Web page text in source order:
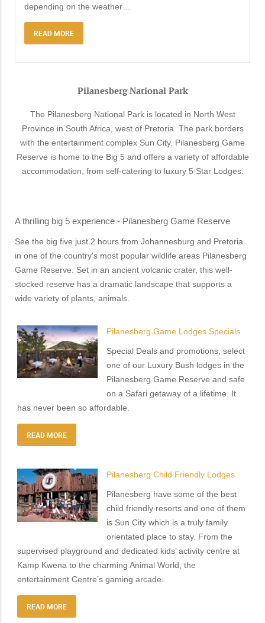
depending on the weather…
READ MORE
Pilanesberg National Park
The Pilanesberg National Park is located in North West
Province in South Africa, west of Pretoria. The park borders
with the entertainment complex Sun City. Pilanesberg Game
Reserve is home to the Big 5 and offers a variety of affordable
accommodation, from self-catering to luxury 5 Star Lodges.
A thrilling big 5 experience - Pilanesberg Game Reserve
See the big five just 2 hours from Johannesburg and Pretoria
in one of the country's most popular wildlife areas Pilanesberg
Game Reserve. Set in an ancient volcanic crater, this well-
stocked reserve has a dramatic landscape that supports a
wide variety of plants, animals.
Pilanesberg Game Lodges Specials
Special Deals and promotions, select
one of our Luxury Bush lodges in the
Pilanesberg Game Reserve and safe
on a Safari getaway of a lifetime. It
has never been so affordable.
READ MORE
Pilanesberg Child Friendly Lodges
Pilanesberg have some of the best
child friendly resorts and one of them
is Sun City which is a truly family
orientated place to stay. From the
supervised playground and dedicated kids’ activity centre at
Kamp Kwena to the charming Animal World, the
entertainment Centre’s gaming arcade.
READ MORE